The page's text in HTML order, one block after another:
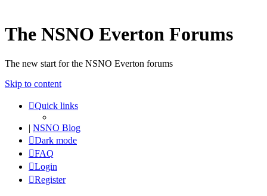
The NSNO Everton Forums
The new start for the NSNO Everton forums
Skip to content
Quick links
| NSNO Blog
Dark mode
FAQ
Login
Register